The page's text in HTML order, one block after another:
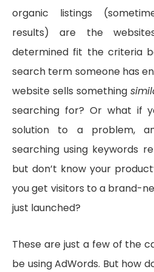
organic listings
results) are the
determined fit the criteria
search term someone has
website sells something
searching for? Or what if
solution to a problem,
searching using keywords
but don’t know your
you get visitors to a brand-
just launched?
These are just a few of the
be using AdWords. But how